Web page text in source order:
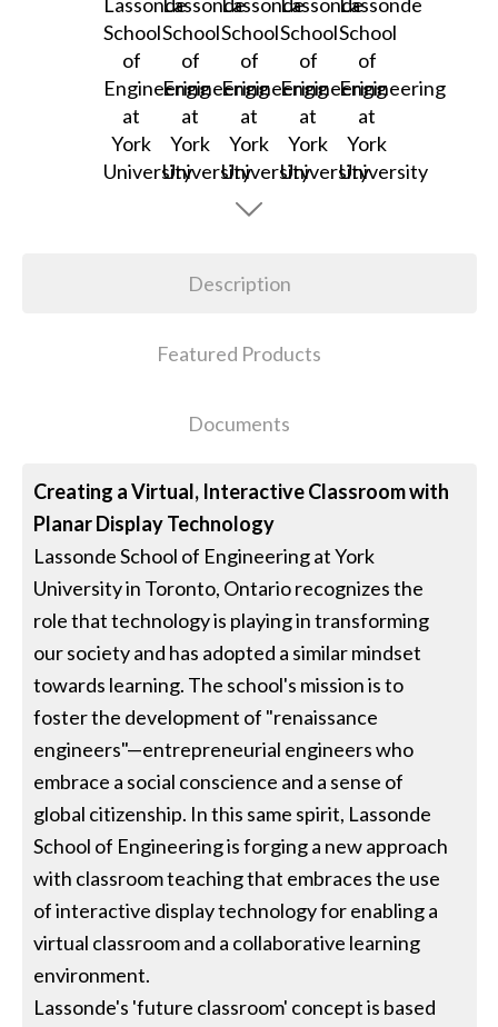
Description
Featured Products
Documents
Creating a Virtual, Interactive Classroom with
Planar Display Technology
Lassonde School of Engineering at York
University in Toronto, Ontario recognizes the
role that technology is playing in transforming
our society and has adopted a similar mindset
towards learning. The school's mission is to
foster the development of "renaissance
engineers"—entrepreneurial engineers who
embrace a social conscience and a sense of
global citizenship. In this same spirit, Lassonde
School of Engineering is forging a new approach
with classroom teaching that embraces the use
of interactive display technology for enabling a
virtual classroom and a collaborative learning
environment.
Lassonde's 'future classroom' concept is based